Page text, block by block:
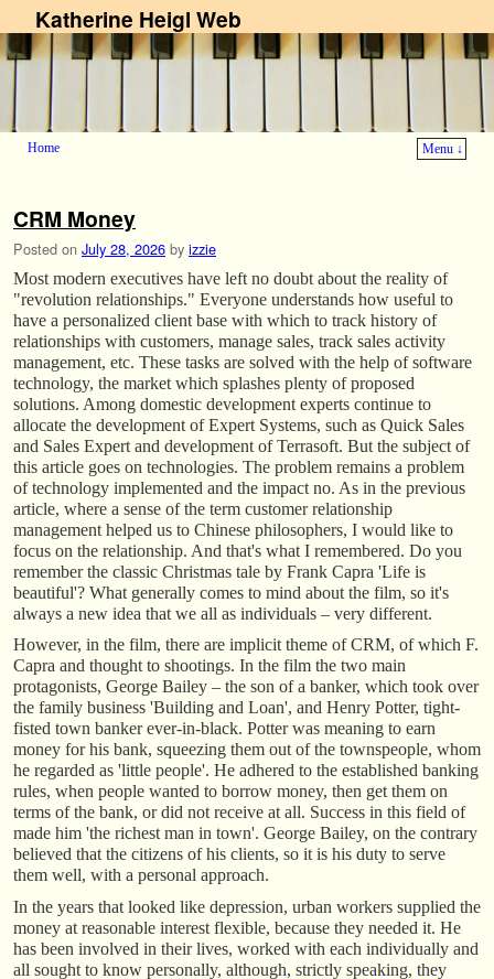
Katherine Heigl Web
Home
Menu ↓
CRM Money
Posted on July 28, 2026 by izzie
Most modern executives have left no doubt about the reality of
"revolution relationships." Everyone understands how useful to
have a personalized client base with which to track history of
relationships with customers, manage sales, track sales activity
management, etc. These tasks are solved with the help of software
technology, the market which splashes plenty of proposed
solutions. Among domestic development experts continue to
allocate the development of Expert Systems, such as Quick Sales
and Sales Expert and development of Terrasoft. But the subject of
this article goes on technologies. The problem remains a problem
of technology implemented and the impact no. As in the previous
article, where a sense of the term customer relationship
management helped us to Chinese philosophers, I would like to
focus on the relationship. And that's what I remembered. Do you
remember the classic Christmas tale by Frank Capra 'Life is
beautiful'? What generally comes to mind about the film, so it's
always a new idea that we all as individuals – very different.
However, in the film, there are implicit theme of CRM, of which F.
Capra and thought to shootings. In the film the two main
protagonists, George Bailey – the son of a banker, which took over
the family business 'Building and Loan', and Henry Potter, tight-
fisted town banker ever-in-black. Potter was meaning to earn
money for his bank, squeezing them out of the townspeople, whom
he regarded as 'little people'. He adhered to the established banking
rules, when people wanted to borrow money, then get them on
terms of the bank, or did not receive at all. Success in this field of
made him 'the richest man in town'. George Bailey, on the contrary
believed that the citizens of his clients, so it is his duty to serve
them well, with a personal approach.
In the years that looked like depression, urban workers supplied the
money at reasonable interest flexible, because they needed it. He
has been involved in their lives, worked with each individually and
all sought to know personally, although, strictly speaking, they